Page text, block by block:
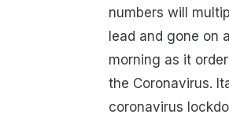
numbers will
lead and gone on
morning as it
the Coronavirus.
coronavirus